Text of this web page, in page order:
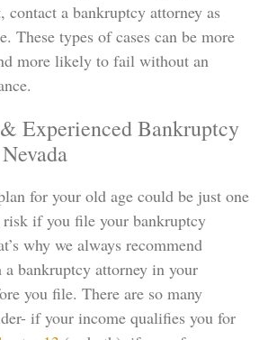
contact a bankruptcy attorney as
These types of cases can be more
more likely to fail without an
Experienced Bankruptcy
for your old age could be just one
if you file your bankruptcy
why we always recommend
bankruptcy attorney in your
you file. There are so many
if your income qualifies you for